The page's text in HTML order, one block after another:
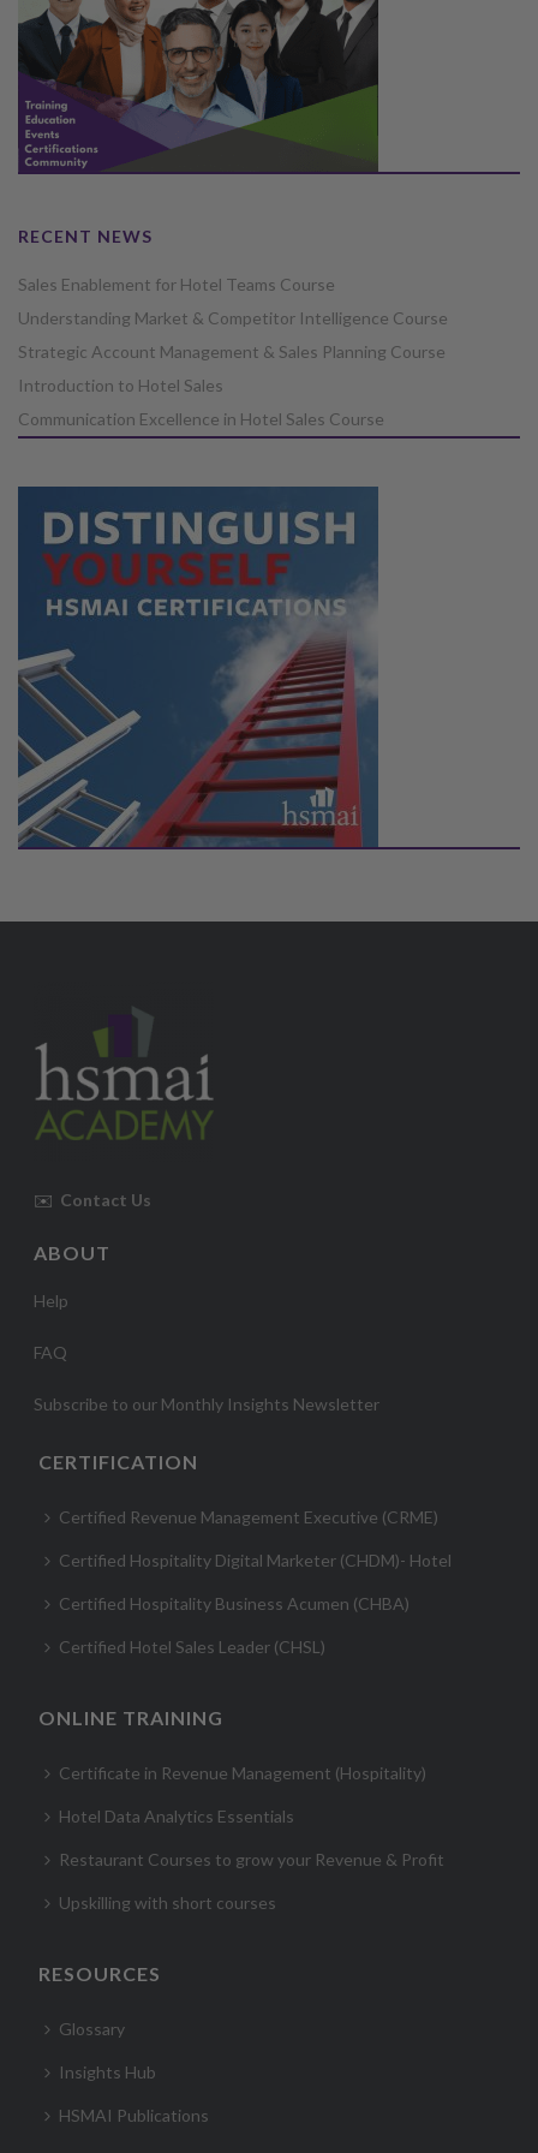
RECENT NEWS
Sales Enablement for Hotel Teams Course
Understanding Market & Competitor Intelligence Course
Strategic Account Management & Sales Planning Course
Introduction to Hotel Sales
Communication Excellence in Hotel Sales Course
✉️ Contact Us
ABOUT
Help
FAQ
Subscribe to our Monthly Insights Newsletter
CERTIFICATION
Certified Revenue Management Executive (CRME)
Certified Hospitality Digital Marketer (CHDM)- Hotel
Certified Hospitality Business Acumen (CHBA)
Certified Hotel Sales Leader (CHSL)
ONLINE TRAINING
Certificate in Revenue Management (Hospitality)
Hotel Data Analytics Essentials
Restaurant Courses to grow your Revenue & Profit
Upskilling with short courses
RESOURCES
Glossary
Insights Hub
HSMAI Publications